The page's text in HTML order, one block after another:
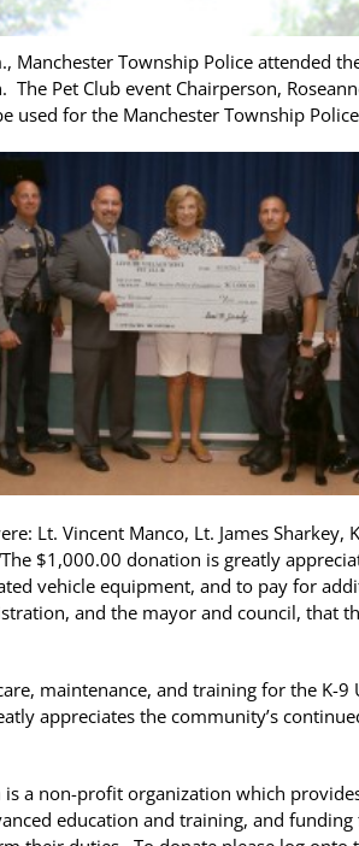
Manchester Township Police attended
Pet Club event Chairperson,
used for the Manchester Township
Lt. Vincent Manco, Lt. James
$1,000.00 donation is greatly
vehicle equipment, and to pay for
and the mayor and council, that
maintenance, and training for the K-
appreciates the community’s
is a non-profit organization which
education and training, and